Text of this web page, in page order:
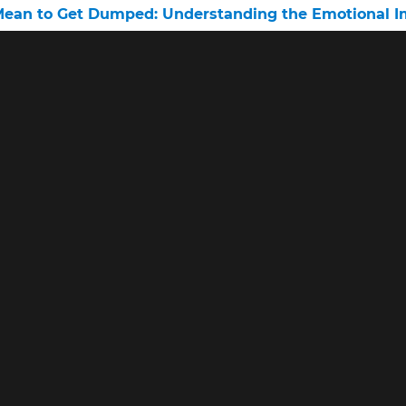
to Get Dumped: Understanding the Emotional